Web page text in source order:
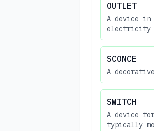
OUTLET
A device in
electricity
SCONCE
A
SWITCH
A device
typically